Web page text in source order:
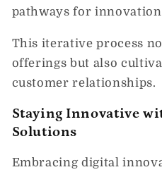
pathways for
This iterative process
offerings but also
customer relationships.
Staying Innovative
Solutions
Embracing digital